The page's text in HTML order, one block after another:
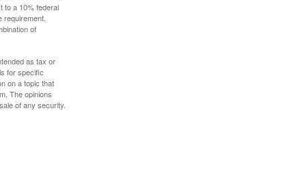
to a 10% federal
of
as tax or
for specific
on a topic that
The opinions
of any security.